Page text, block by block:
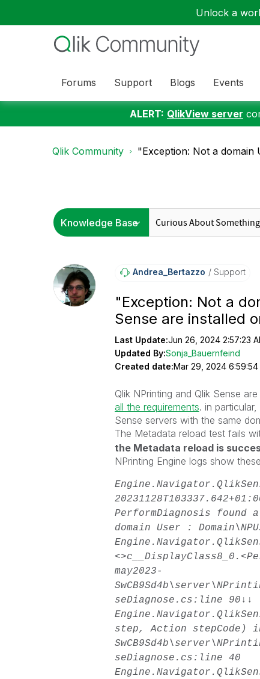
Unlock a
Forums Support Blogs Events
ALERT: QlikView server
Qlik Community "Exception: Not a domain
Andrea_Bertazzo Support
"Exception: Not a
Sense are installed
Last Update:Jun 26, 2024 2:57:23
Updated By:Sonja_Bauernfeind
Created date:Mar 29, 2024 6:59:54
Qlik NPrinting and Qlik Sense
all the requirements. in
Sense servers with the same
The Metadata reload test fails
the Metadata reload is
NPrinting Engine logs show
PerformDiagnosis found
domain User :
may2023-
seDiagnose.cs:line
step, Action stepCode)
seDiagnose.cs:line 40